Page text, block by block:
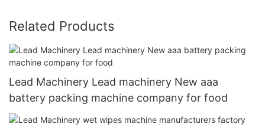
Related Products
Lead Machinery Lead machinery New aaa
battery packing machine company for food